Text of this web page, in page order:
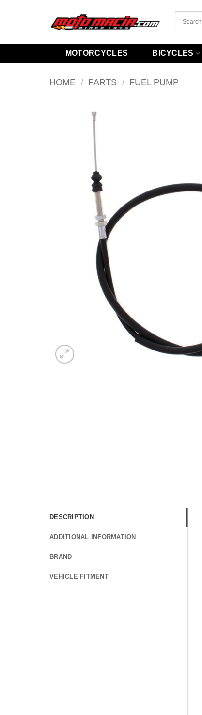
MOTORCYCLES BICYCLES
HOME / PARTS / FUEL PUMP
DESCRIPTION
ADDITIONAL INFORMATION
BRAND
VEHICLE FITMENT